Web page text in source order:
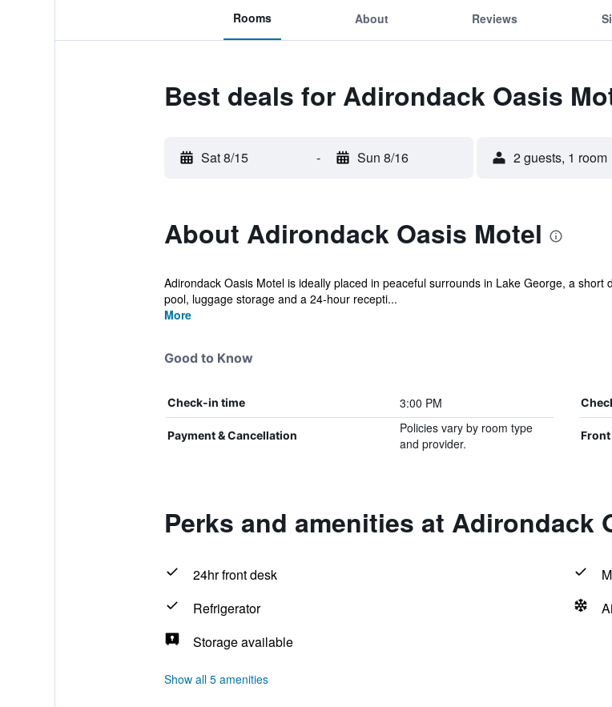
Rooms About Reviews
Best deals for Adirondack Oasis
Sat 8/15 - Sun 8/16 2 guests, 1 room
About Adirondack Oasis Motel
Adirondack Oasis Motel is ideally placed in peaceful surrounds in Lake George, a
pool, luggage storage and a 24-hour recepti...
More
Good to Know
Check-in time 3:00 PM
Payment & Cancellation
Policies vary by room type
and provider.
Perks and amenities at Adirondack
24hr front desk
Refrigerator
Storage available
Show all 5 amenities